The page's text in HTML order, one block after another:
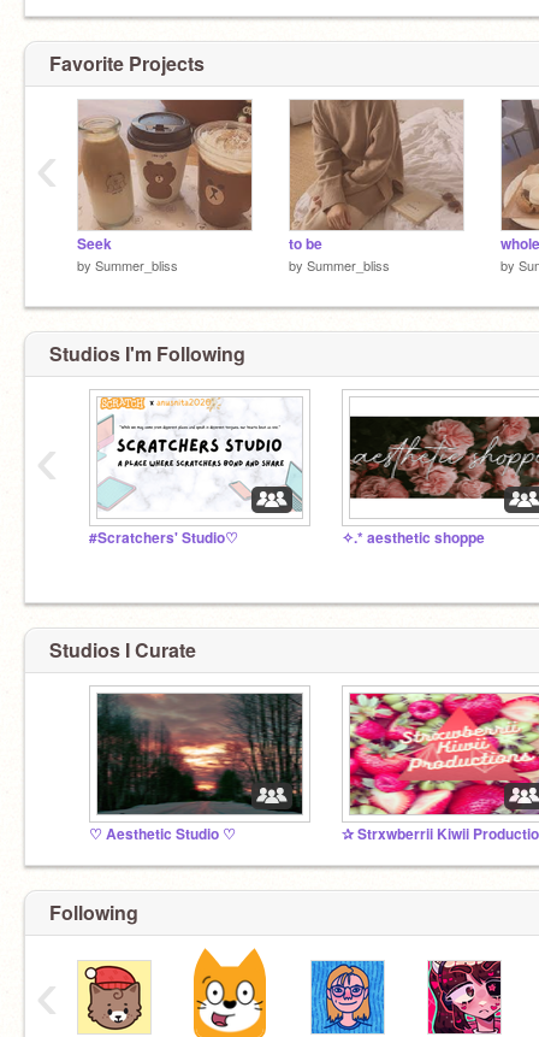
Favorite Projects
Seek
by Summer_bliss
to be
by Summer_bliss
whole
by
‹
Studios I'm Following
#Scratchers' Studio♡ ✧.* aesthetic shoppe
‹
Studios I Curate
♡ Aesthetic Studio ♡
Following
‹